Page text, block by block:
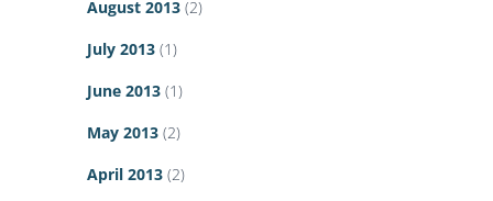
August 2013 (2)
July 2013 (1)
June 2013 (1)
May 2013 (2)
April 2013 (2)